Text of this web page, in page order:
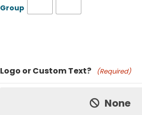
Group
Price:
Logo or Custom Text? (Required)
None